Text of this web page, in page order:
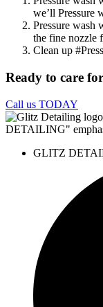
we’ll Pressure
Pressure wash
the fine nozzle
Clean up
Ready to care
Call us TODAY
GLITZ